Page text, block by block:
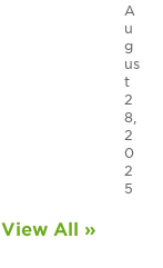
A
u
g
us
t
2
8,
2
0
2
5
View All »